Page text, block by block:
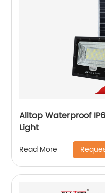
Alltop Waterproof
Light
Read More